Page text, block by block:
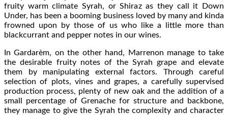
fruity warm climate Syrah, or Shiraz as they call it Down
Under, has been a booming business loved by many and kinda
frowned upon by those of us who like a little more than
blackcurrant and pepper notes in our wines.
In Gardarèm, on the other hand, Marrenon manage to take
the desirable fruity notes of the Syrah grape and elevate
them by manipulating external factors. Through careful
selection of plots, vines and grapes, a carefully supervised
production process, plenty of new oak and the addition of a
small percentage of Grenache for structure and backbone,
they manage to give the Syrah the complexity and character